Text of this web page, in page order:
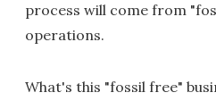
process will come from
operations.
What's this "fossil free"